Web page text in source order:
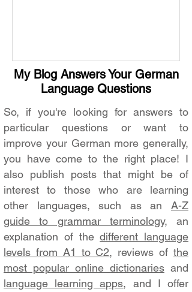
My Blog Answers Your German
Language Questions
So, if you're looking for answers to
particular questions or want to
improve your German more generally,
you have come to the right place! I
also publish posts that might be of
interest to those who are learning
other languages, such as an A-Z
guide to grammar terminology, an
explanation of thedifferent language
levels from A1 to C2, reviews ofthe
most popular online dictionaries and
language learning apps, and I offer